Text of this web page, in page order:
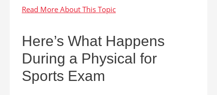
Here’s What Happens
During a Physical for
Sports Exam